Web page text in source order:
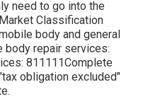
need to go into the
Classification
body and general
body repair services:
811111Complete
obligation excluded"